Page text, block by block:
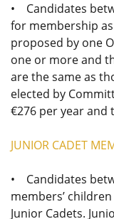
• Candidates
for membership
proposed by one
one or more and
are the same as
elected by
€276 per year and
JUNIOR CADET
• Candidates
members’
Junior Cadets.